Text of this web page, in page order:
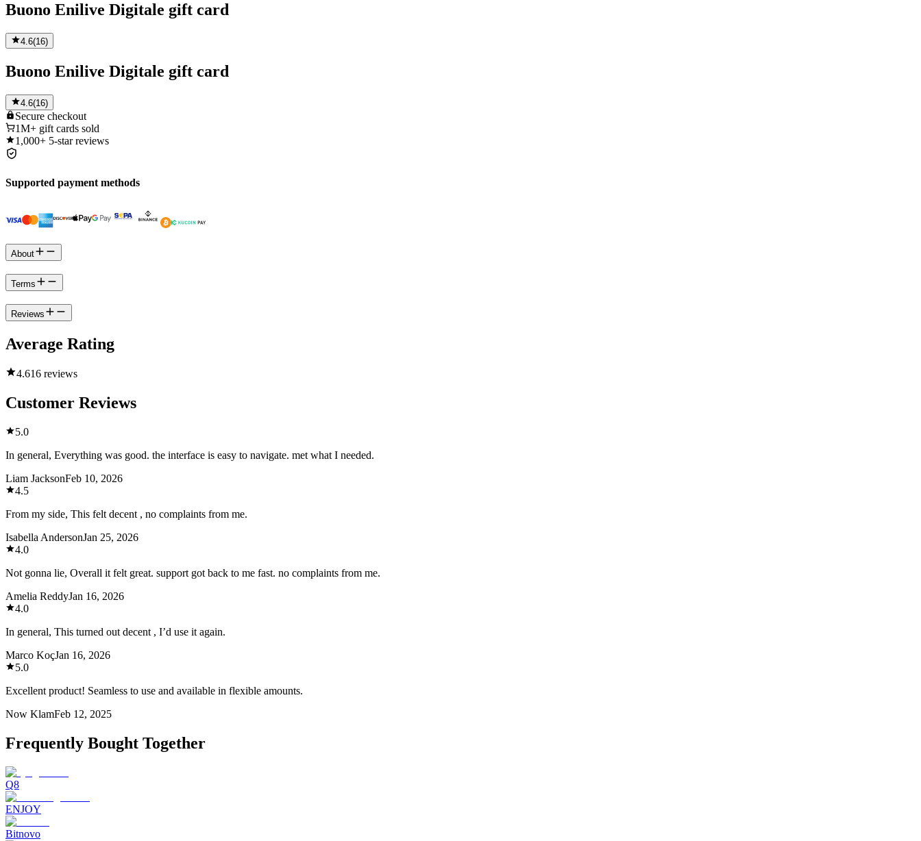
Buono Enilive Digitale gift card
4.6(16)
Buono Enilive Digitale gift card
4.6(16)
Secure checkout
1M+ gift cards sold
1,000+ 5-star reviews
Supported payment methods
About
Terms
Reviews
Average Rating
4.616 reviews
Customer Reviews
5.0
In general, Everything was good. the interface is easy to navigate. met what I needed.
Liam JacksonFeb 10, 2026
4.5
From my side, This felt decent , no complaints from me.
Isabella AndersonJan 25, 2026
4.0
Not gonna lie, Overall it felt great. support got back to me fast. no complaints from me.
Amelia ReddyJan 16, 2026
4.0
In general, This turned out decent , I’d use it again.
Marco KoçJan 16, 2026
5.0
Excellent product! Seamless to use and available in flexible amounts.
Now KlamFeb 12, 2025
Frequently Bought Together
Q8
ENJOY
Bitnovo